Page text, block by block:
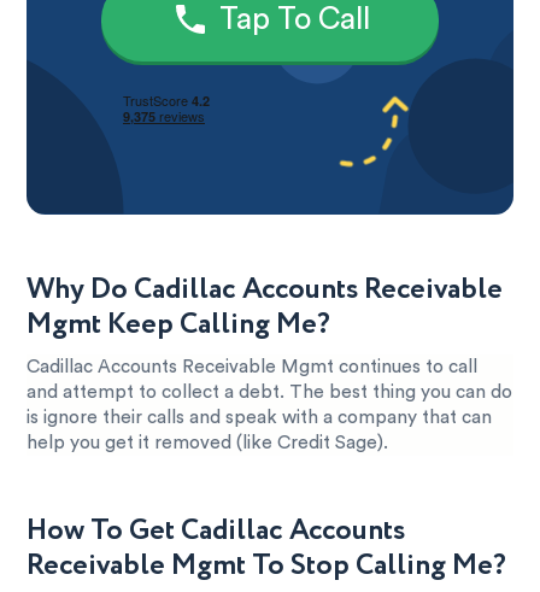
Tap To Call
Why Do Cadillac Accounts Receivable
Mgmt Keep Calling Me?
Cadillac Accounts Receivable Mgmt continues to call
and attempt to collect a debt. The best thing you can do
is ignore their calls and speak with a company that can
help you get it removed (like Credit Sage).
How To Get Cadillac Accounts
Receivable Mgmt To Stop Calling Me?